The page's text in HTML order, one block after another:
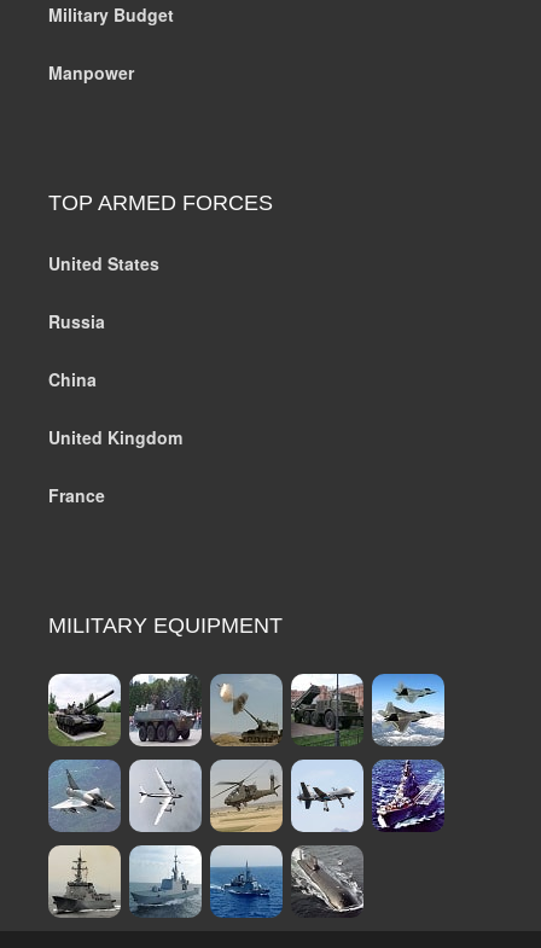
Military Budget
Manpower
TOP ARMED FORCES
United States
Russia
China
United Kingdom
France
MILITARY EQUIPMENT